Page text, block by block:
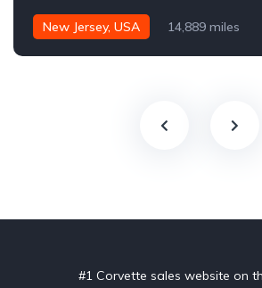
New Jersey, USA 14,889 miles
#1 Corvette sales website on